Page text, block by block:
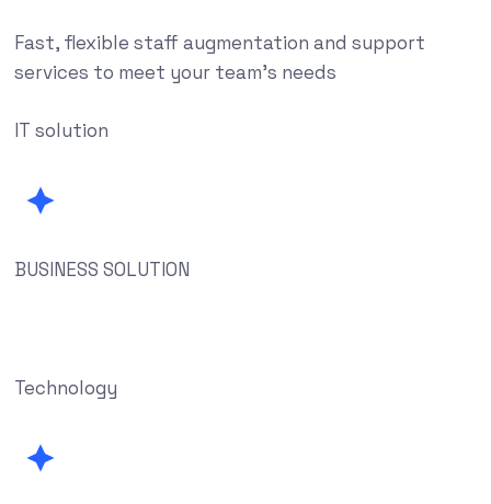
Fast, flexible staff augmentation and support
services to meet your team’s needs
IT solution
BUSINESS SOLUTION
Technology